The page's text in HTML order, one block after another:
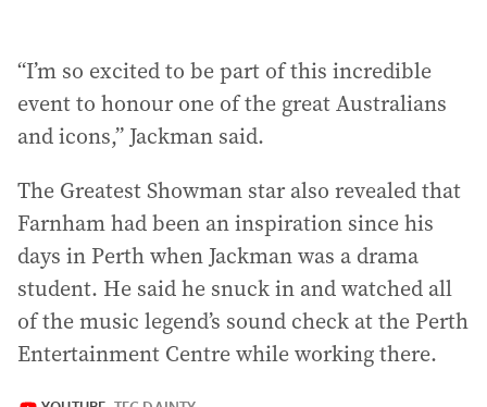
“I’m so excited to be part of this incredible
event to honour one of the great Australians
and icons,” Jackman said.
The Greatest Showman star also revealed that
Farnham had been an inspiration since his
days in Perth when Jackman was a drama
student. He said he snuck in and watched all
of the music legend’s sound check at the Perth
Entertainment Centre while working there.